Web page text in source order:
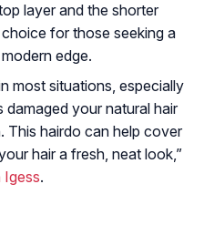
layer and the shorter
for those seeking a
edge.
most situations, especially
your natural hair
This hairdo can help cover
hair a fresh, neat look,”
Igess.